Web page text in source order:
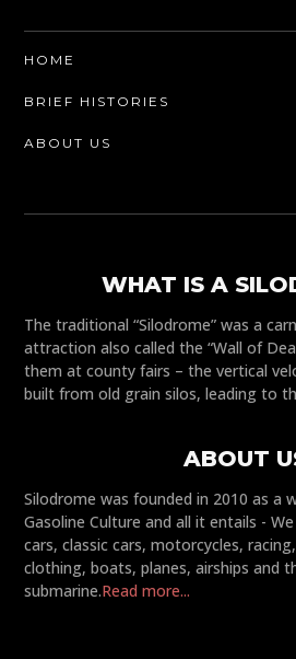
HOME
BRIEF HISTORIES
ABOUT US
WHAT IS A
The traditional “Silodrome” was a
attraction also called the “Wall of
them at county fairs – the vertical
built from old grain silos, leading to
ABOUT
Silodrome was founded in 2010 as a
Gasoline Culture and all it entails -
cars, classic cars, motorcycles,
clothing, boats, planes, airships and
submarine.Read more...